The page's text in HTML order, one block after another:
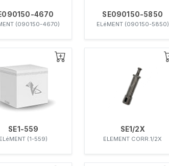
4670
(090150-4670)
SE090150-5850
ELéMENT (090150-5850)
SE1-559
ELéMENT (1-559)
SE1/2X
ELEMENT CORR.1/2X